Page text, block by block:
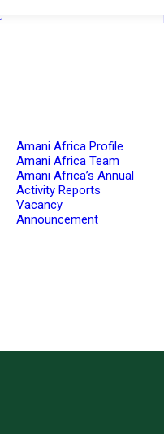
Amani Africa Profile
Amani Africa Team
Amani Africa’s Annual
Activity Reports
Vacancy
Announcement